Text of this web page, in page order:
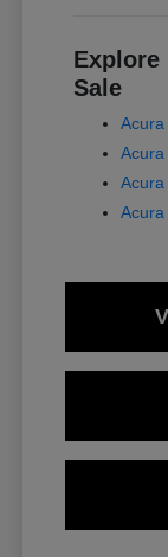
Explore
Sale
Acura
Acura
Acura